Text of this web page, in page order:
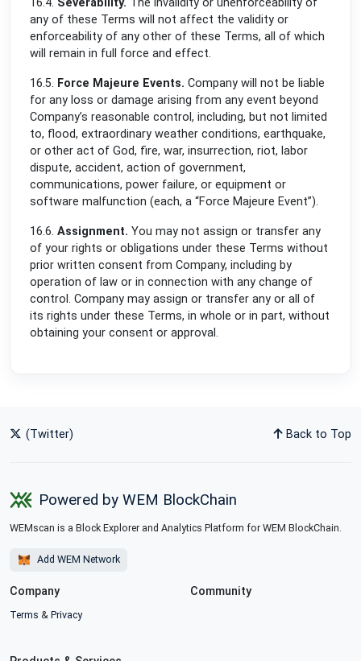
16.4. Severability. The invalidity or unenforceability of
any of these Terms will not affect the validity or
enforceability of any other of these Terms, all of which
will remain in full force and effect.
16.5. Force Majeure Events. Company will not be liable
for any loss or damage arising from any event beyond
Company’s reasonable control, including, but not limited
to, flood, extraordinary weather conditions, earthquake,
or other act of God, fire, war, insurrection, riot, labor
dispute, accident, action of government,
communications, power failure, or equipment or
software malfunction (each, a “Force Majeure Event”).
16.6. Assignment. You may not assign or transfer any
of your rights or obligations under these Terms without
prior written consent from Company, including by
operation of law or in connection with any change of
control. Company may assign or transfer any or all of
its rights under these Terms, in whole or in part, without
obtaining your consent or approval.
(Twitter) Back to Top
Powered by WEM BlockChain
WEMscan is a Block Explorer and Analytics Platform for WEM BlockChain.
Add WEM Network
Company
Terms & Privacy
Community